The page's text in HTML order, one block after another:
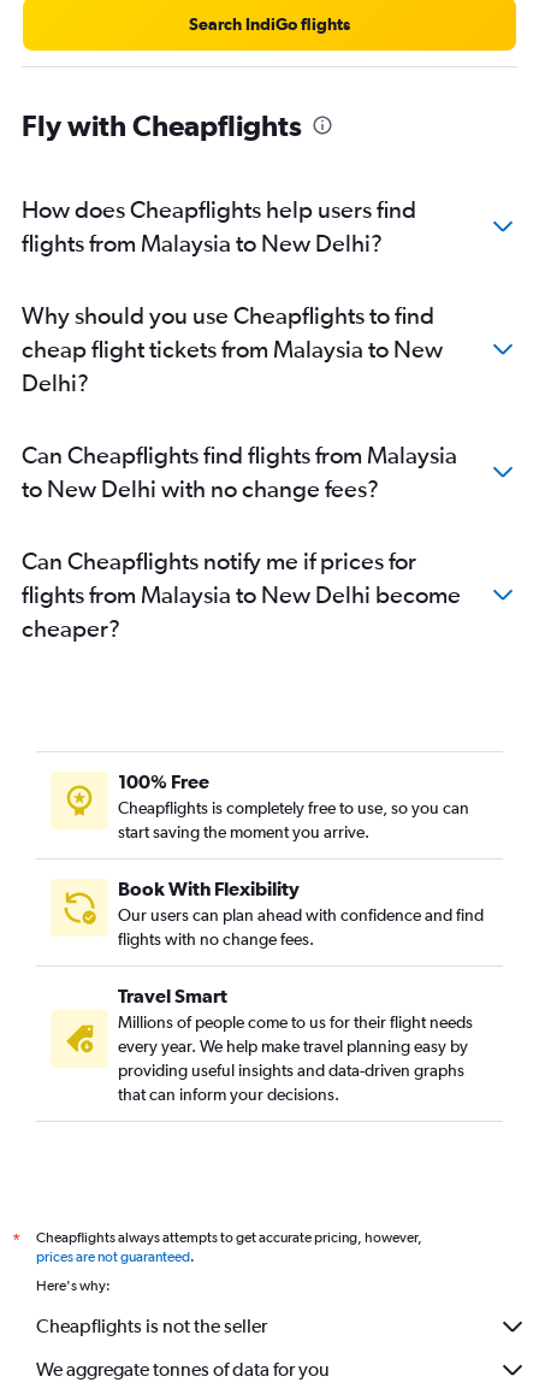
Search IndiGo flights
Fly with Cheapflights
How does Cheapflights help users find
flights from Malaysia to New Delhi?
Why should you use Cheapflights to find
cheap flight tickets from Malaysia to New
Delhi?
Can Cheapflights find flights from Malaysia
to New Delhi with no change fees?
Can Cheapflights notify me if prices for
flights from Malaysia to New Delhi become
cheaper?
100% Free
Cheapflights is completely free to use, so you can
start saving the moment you arrive.
Book With Flexibility
Our users can plan ahead with confidence and find
flights with no change fees.
Travel Smart
Millions of people come to us for their flight needs
every year. We help make travel planning easy by
providing useful insights and data-driven graphs
that can inform your decisions.
*
Cheapflights always attempts to get accurate pricing, however,
prices are not guaranteed.
Here's why:
Cheapflights is not the seller
We aggregate tonnes of data for you